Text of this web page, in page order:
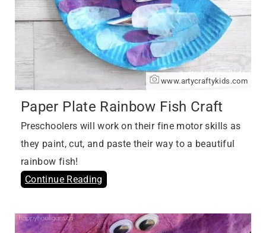
www.artycraftykids.com
Paper Plate Rainbow Fish Craft
Preschoolers will work on their fine motor skills as
they paint, cut, and paste their way to a beautiful
rainbow fish!
Continue Reading